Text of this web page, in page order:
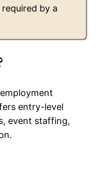
by a
entry-level
event staffing,